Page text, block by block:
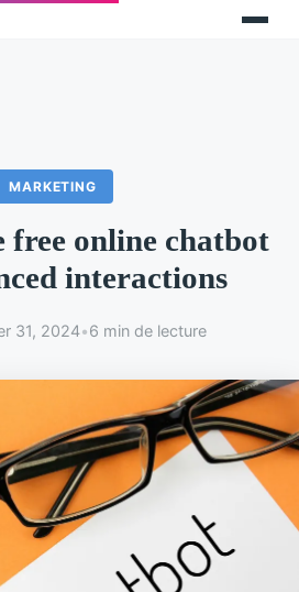
MARKETING
free online chatbot
interactions
31, 2024•6 min de lecture